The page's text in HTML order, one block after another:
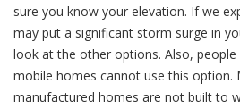
sure you know your elevation. If we
may put a significant storm surge in
look at the other options. Also,
mobile homes cannot use this option.
manufactured homes are not built to